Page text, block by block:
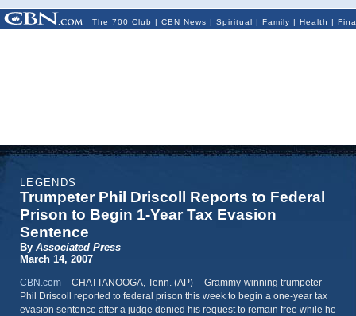
The 700 Club | CBN News | Spiritual | Family | Health |
LEGENDS
Trumpeter Phil Driscoll Reports to Federal
Prison to Begin 1-Year Tax Evasion
Sentence
By Associated Press
March 14, 2007
CBN.com – CHATTANOOGA, Tenn. (AP) -- Grammy-winning trumpeter
Phil Driscoll reported to federal prison this week to begin a one-year tax
evasion sentence after a judge denied his request to remain free while he